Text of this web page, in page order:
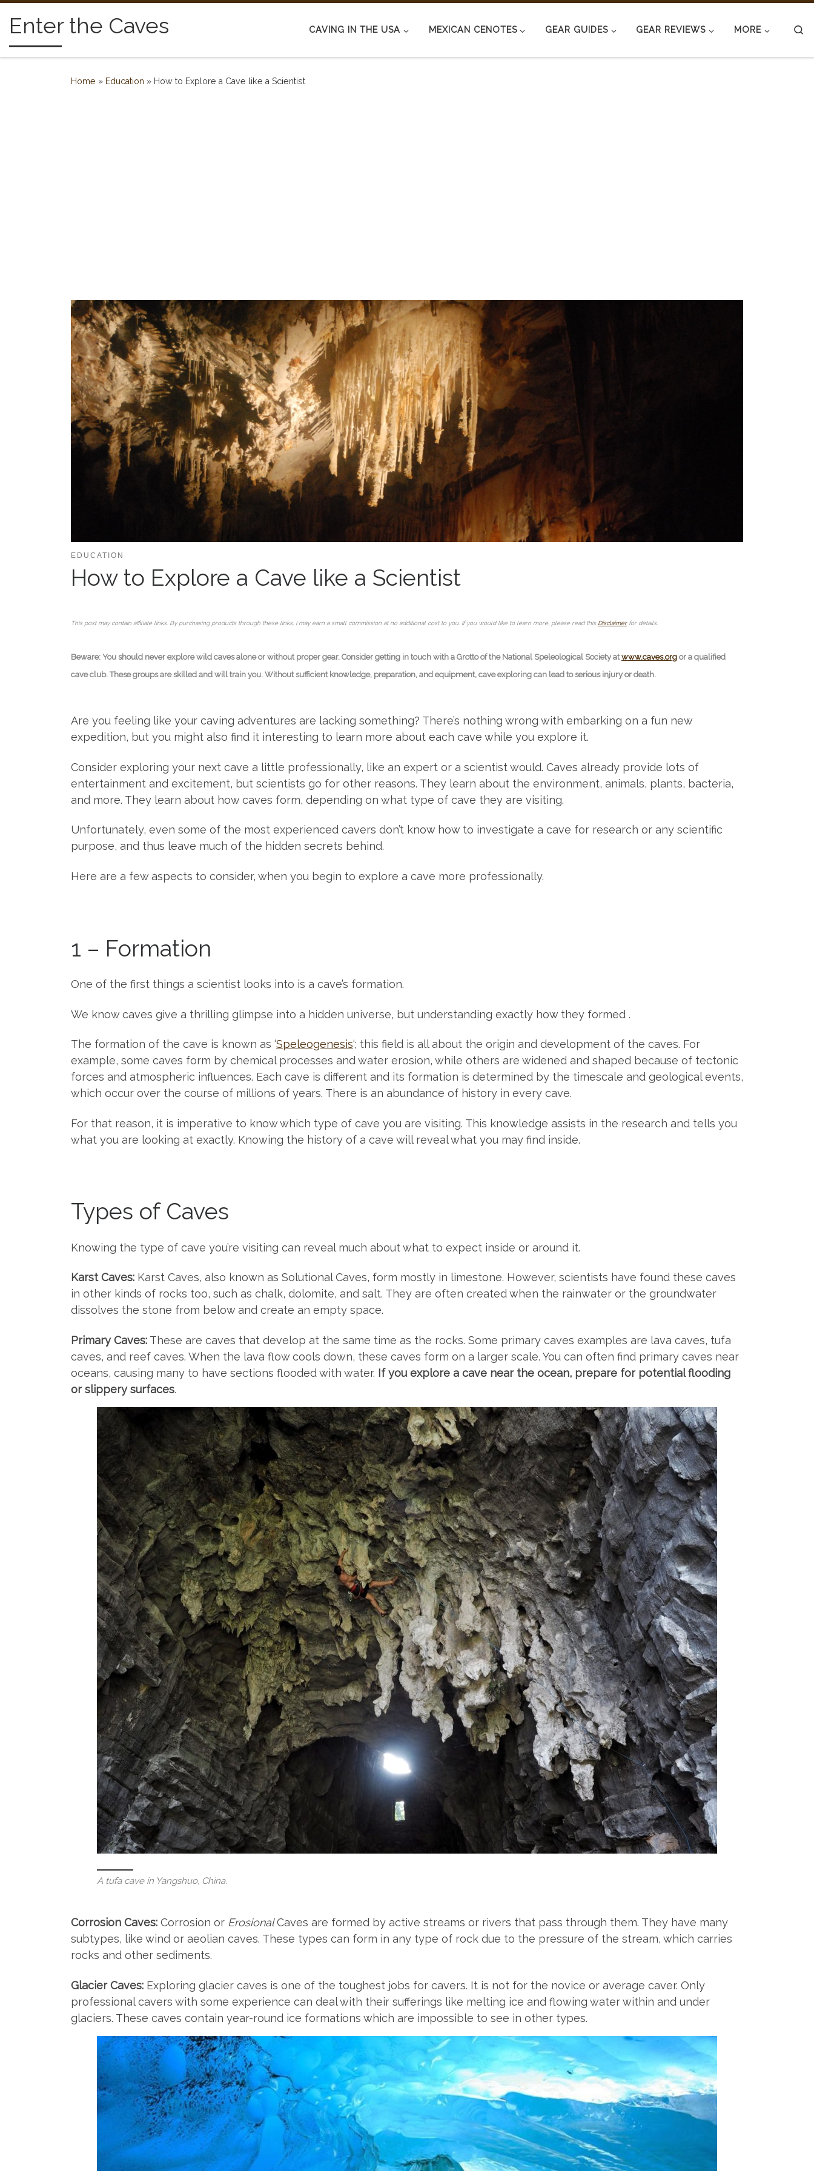
Skip to content
Enter the Caves CAVING IN THE USA MEXICAN CENOTES GEAR GUIDES GEAR REVIEWS MORE
Home » Education » How to Explore a Cave like a Scientist
EDUCATION
How to Explore a Cave like a Scientist
This post may contain affiliate links. By purchasing products through these links, I may earn a small commission at no additional cost to you. If you would like to learn more, please read this Disclaimerfor details.
Beware: You should never explore wild caves alone or without proper gear. Consider getting in touch with a Grotto of the National Speleological Society atwww.caves.org or a qualified
cave club. These groups are skilled and will train you. Without sufficient knowledge, preparation, and equipment, cave exploring can lead to serious injury or death.
Are you feeling like your caving adventures are lacking something? There’s nothing wrong with embarking on a fun new
expedition, but you might also find it interesting to learn more about each cave while you explore it.
Consider exploring your next cave a little professionally, like an expert or a scientist would. Caves already provide lots of
entertainment and excitement, but scientists go for other reasons. They learn about the environment, animals, plants, bacteria,
and more. They learn about how caves form, depending on what type of cave they are visiting.
Unfortunately, even some of the most experienced cavers don’t know how to investigate a cave for research or any scientific
purpose, and thus leave much of the hidden secrets behind.
Here are a few aspects to consider, when you begin to explore a cave more professionally.
1 – Formation
One of the first things a scientist looks into is a cave’s formation.
We know caves give a thrilling glimpse into a hidden universe, but understanding exactly how they formed .
The formation of the cave is known as ‘Speleogenesis‘; this field is all about the origin and development of the caves. For
example, some caves form by chemical processes and water erosion, while others are widened and shaped because of tectonic
forces and atmospheric influences. Each cave is different and its formation is determined by the timescale and geological events,
which occur over the course of millions of years. There is an abundance of history in every cave.
For that reason, it is imperative to know which type of cave you are visiting. This knowledge assists in the research and tells you
what you are looking at exactly. Knowing the history of a cave will reveal what you may find inside.
Types of Caves
Knowing the type of cave you’re visiting can reveal much about what to expect inside or around it.
Karst Caves: Karst Caves, also known as Solutional Caves, form mostly in limestone. However, scientists have found these caves
in other kinds of rocks too, such as chalk, dolomite, and salt. They are often created when the rainwater or the groundwater
dissolves the stone from below and create an empty space.
Primary Caves: These are caves that develop at the same time as the rocks. Some primary caves examples are lava caves, tufa
caves, and reef caves. When the lava flow cools down, these caves form on a larger scale. You can often find primary caves near
oceans, causing many to have sections flooded with water. If you explore a cave near the ocean, prepare for potential flooding
or slippery surfaces.
A tufa cave in Yangshuo, China.
Corrosion Caves: Corrosion or ErosionalCaves are formed by active streams or rivers that pass through them. They have many
subtypes, like wind or aeolian caves. These types can form in any type of rock due to the pressure of the stream, which carries
rocks and other sediments.
Glacier Caves: Exploring glacier caves is one of the toughest jobs for cavers. It is not for the novice or average caver. Only
professional cavers with some experience can deal with their sufferings like melting ice and flowing water within and under
glaciers. These caves contain year-round ice formations which are impossible to see in other types.